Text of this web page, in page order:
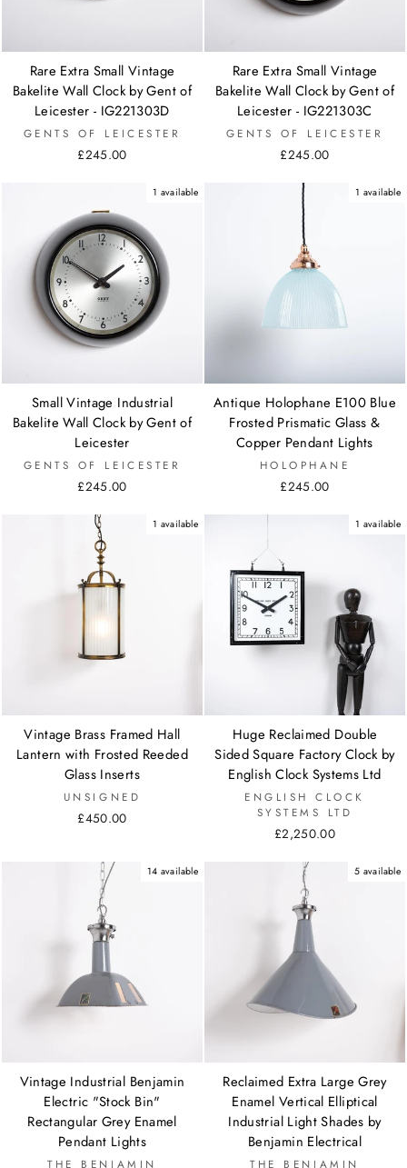
Rare Extra Small Vintage
Bakelite Wall Clock by Gent of
Leicester - IG221303D
GENTS OF LEICESTER
£245.00
Rare Extra Small Vintage
Bakelite Wall Clock by Gent of
Leicester - IG221303C
GENTS OF LEICESTER
£245.00
1 available
Small Vintage Industrial
Bakelite Wall Clock by Gent of
Leicester
GENTS OF LEICESTER
£245.00
1 available
Antique Holophane E100 Blue
Frosted Prismatic Glass &
Copper Pendant Lights
HOLOPHANE
£245.00
1 available
Vintage Brass Framed Hall
Lantern with Frosted Reeded
Glass Inserts
UNSIGNED
£450.00
1 available
Huge Reclaimed Double
Sided Square Factory Clock by
English Clock Systems Ltd
ENGLISH CLOCK
SYSTEMS LTD
£2,250.00
14 available
Vintage Industrial Benjamin
Electric "Stock Bin"
Rectangular Grey Enamel
Pendant Lights
THE BENJAMIN
5 available
Reclaimed Extra Large Grey
Enamel Vertical Elliptical
Industrial Light Shades by
Benjamin Electrical
THE BENJAMIN